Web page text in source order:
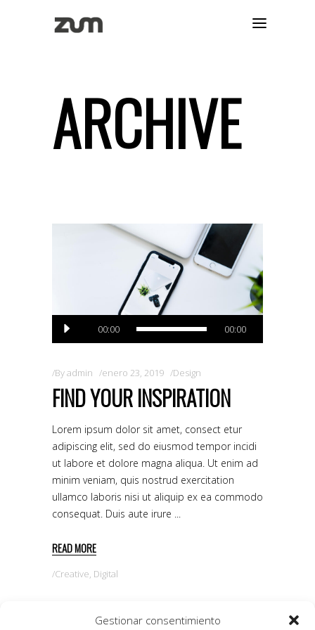
Gestionar consentimiento
ARCHIVE
Reproductor00:00 00:00
Byadmin enero 23, 2019 Design
FIND YOUR INSPIRATION
Lorem ipsum dolor sit amet, consect etur
adipiscing elit, sed do eiusmod tempor incidi
ut labore et dolore magna aliqua. Ut enim ad
minim veniam, quis nostrud exercitation
ullamco laboris nisi ut aliquip ex ea commodo
consequat. Duis aute irure
READ MORE
Creative, Digital